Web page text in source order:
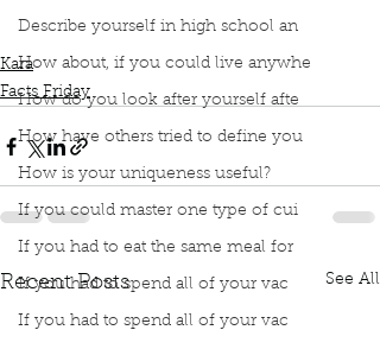
Describe yourself in high school an
How about, if you could live anywhe
How do you look after yourself afte
How have others tried to define you
How is your uniqueness useful?
If you could master one type of cui
If you had to eat the same meal for
If you had to spend all of your vac
If you had to spend all of your vac
FactsbreatheCanadian Lung Association
Kara
Facts Friday
Recent Posts See All